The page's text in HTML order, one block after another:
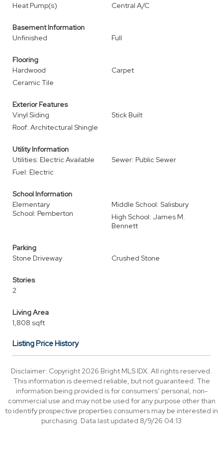
Heat Pump(s)
Central A/C
Basement Information
Unfinished
Full
Flooring
Hardwood
Carpet
Ceramic Tile
Exterior Features
Vinyl Siding
Stick Built
Roof: Architectural Shingle
Utility Information
Utilities: Electric Available
Sewer: Public Sewer
Fuel: Electric
School Information
Elementary
School: Pemberton
Middle School: Salisbury
High School: James M.
Bennett
Parking
Stone Driveway
Crushed Stone
Stories
2
Living Area
1,808 sqft
Listing Price History
Disclaimer: Copyright 2026 Bright MLS IDX. All rights reserved.
This information is deemed reliable, but not guaranteed. The
information being provided is for consumers’ personal, non-
commercial use and may not be used for any purpose other than
to identify prospective properties consumers may be interested in
purchasing. Data last updated 8/9/26 04:13